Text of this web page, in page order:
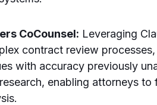
CoCounsel: Leveraging
contract review
with accuracy previously
enabling attorneys